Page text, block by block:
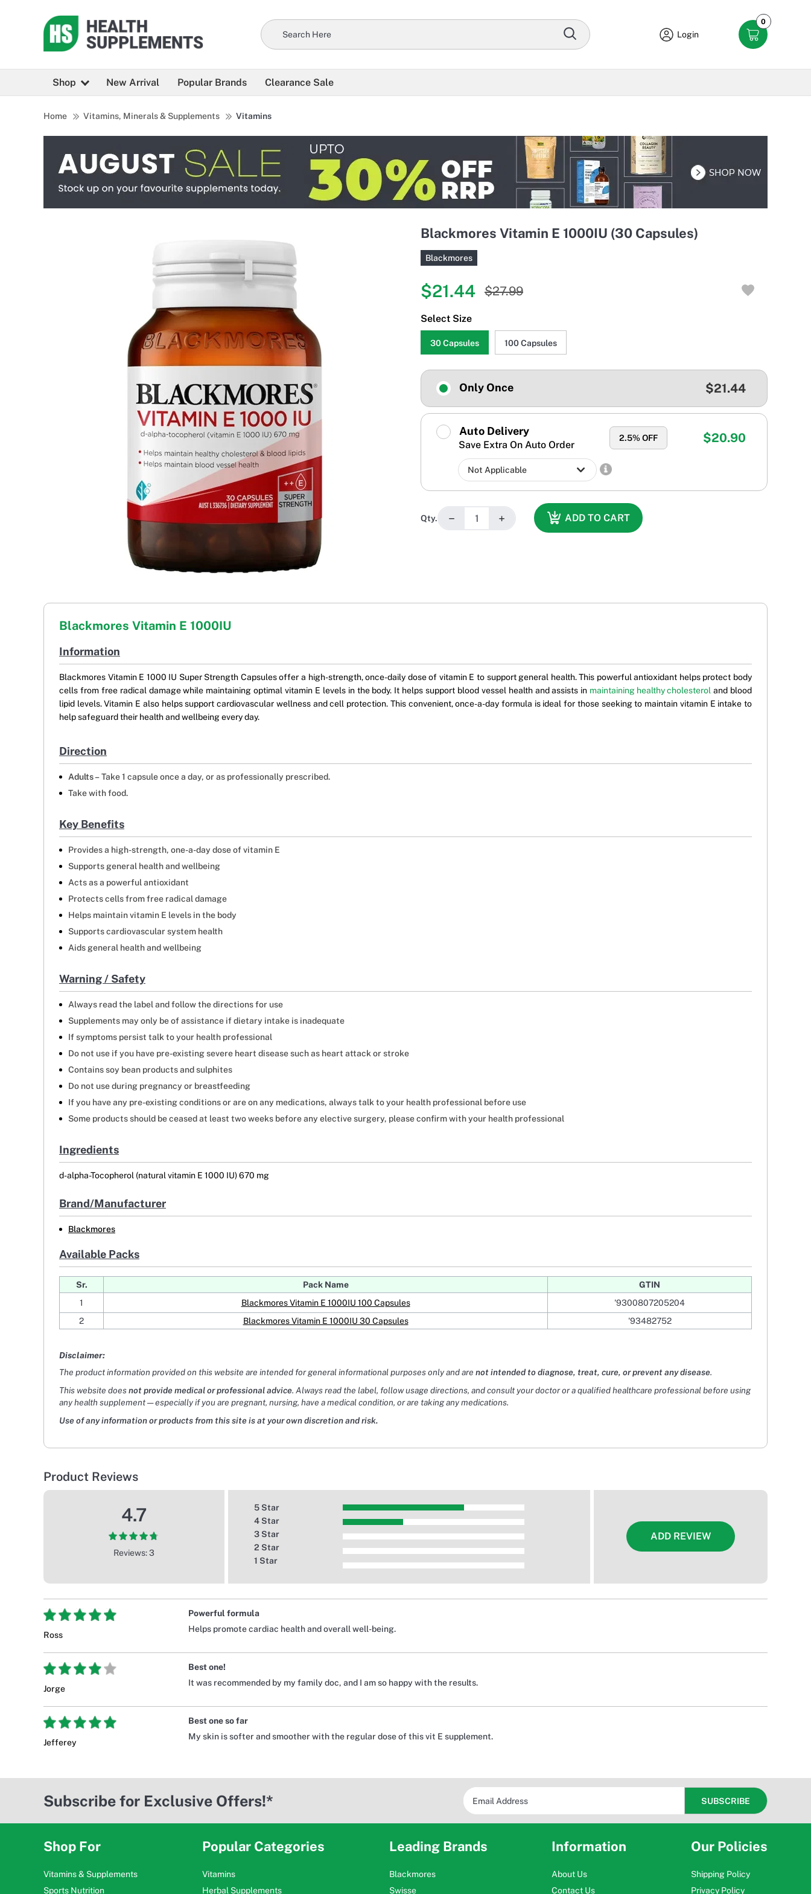
Login
0
Shop New Arrival Popular Brands Clearance Sale
Home Vitamins, Minerals & Supplements Vitamins
Blackmores Vitamin E 1000IU (30 Capsules)
Blackmores
$21.44 $27.99
Select Size
30 Capsules 100 Capsules
Only Once $21.44
Auto Delivery
Save Extra On Auto Order
2.5% OFF $20.90
Qty. − + ADD TO CART
Blackmores Vitamin E 1000IU
Information
Blackmores Vitamin E 1000 IU Super Strength Capsules offer a high-strength, once-daily dose of vitamin E to support general health. This powerful antioxidant helps protect body
cells from free radical damage while maintaining optimal vitamin E levels in the body. It helps support blood vessel health and assists in maintaining healthy cholesterol and blood
lipid levels. Vitamin E also helps support cardiovascular wellness and cell protection. This convenient, once-a-day formula is ideal for those seeking to maintain vitamin E intake to
help safeguard their health and wellbeing every day.
Direction
Adults –Take 1 capsule once a day, or as professionally prescribed.
Take with food.
Key Benefits
Provides a high-strength, one-a-day dose of vitamin E
Supports general health and wellbeing
Acts as a powerful antioxidant
Protects cells from free radical damage
Helps maintain vitamin E levels in the body
Supports cardiovascular system health
Aids general health and wellbeing
Warning / Safety
Always read the label and follow the directions for use
Supplements may only be of assistance if dietary intake is inadequate
If symptoms persist talk to your health professional
Do not use if you have pre-existing severe heart disease such as heart attack or stroke
Contains soy bean products and sulphites
Do not use during pregnancy or breastfeeding
If you have any pre-existing conditions or are on any medications, always talk to your health professional before use
Some products should be ceased at least two weeks before any elective surgery, please confirm with your health professional
Ingredients
d-alpha-Tocopherol (natural vitamin E 1000 IU) 670 mg
Brand/Manufacturer
Blackmores
Available Packs
Sr. Pack Name
GTIN
1
Blackmores Vitamin E 1000IU 100 Capsules
'9300807205204
2
Blackmores Vitamin E 1000IU 30 Capsules '93482752
Disclaimer:
The product information provided on this website are intended for general informational purposes only and are not intended to diagnose, treat, cure, or prevent any disease.
This website doesnot provide medical or professional advice. Always read the label, follow usage directions, and consult your doctor or a qualified healthcare professional before using
any health supplement — especially if you are pregnant, nursing, have a medical condition, or are taking any medications.
Use of any information or products from this site is at your own discretion and risk.
Product Reviews
4.7
Reviews: 3
5 Star
4 Star
3 Star
2 Star
1 Star
ADD REVIEW
Ross
Powerful formula
Helps promote cardiac health and overall well-being.
Jorge
Best one!
It was recommended by my family doc, and I am so happy with the results.
Jefferey
Best one so far
My skin is softer and smoother with the regular dose of this vit E supplement.
Subscribe for Exclusive Offers!*
Shop For
Vitamins & Supplements
Sports Nutrition
Popular Categories
Vitamins
Herbal Supplements
Leading Brands
Blackmores
Swisse
Information
About Us
Contact Us
Our Policies
Shipping Policy
Privacy Policy